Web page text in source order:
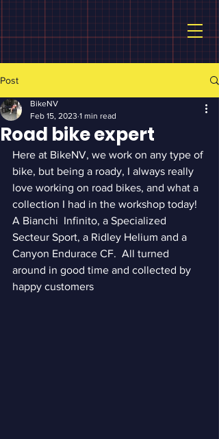
Post
Road bike expert
BikeNV
Feb 15, 2023 1 min read
Here at BikeNV, we work on any type of
bike, but being a roady, I always really
love working on road bikes, and what a
collection I had in the workshop today!
A Bianchi  Infinito, a Specialized
Secteur Sport, a Ridley Helium and a
Canyon Endurace CF.  All turned
around in good time and collected by
happy customers